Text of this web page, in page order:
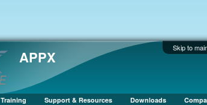
Skip to
APPX
Training Support & Resources Downloads